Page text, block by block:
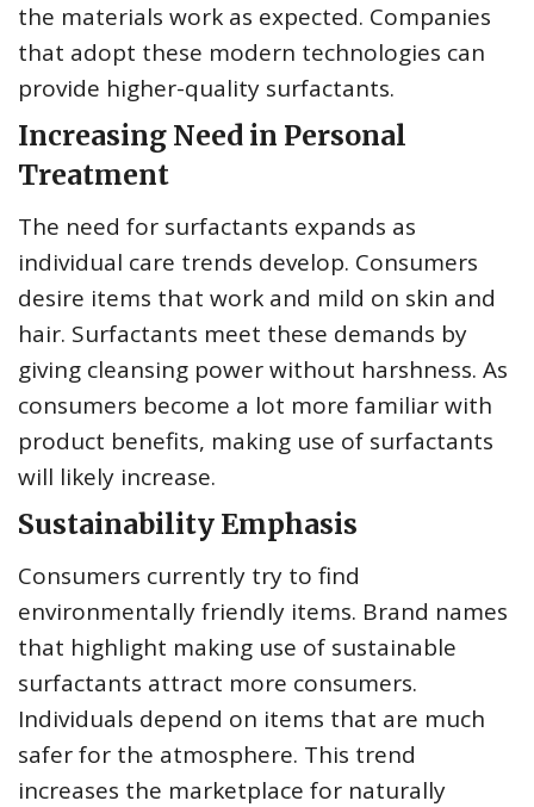
the materials work as expected. Companies
that adopt these modern technologies can
provide higher-quality surfactants.
Increasing Need in Personal
Treatment
The need for surfactants expands as
individual care trends develop. Consumers
desire items that work and mild on skin and
hair. Surfactants meet these demands by
giving cleansing power without harshness. As
consumers become a lot more familiar with
product benefits, making use of surfactants
will likely increase.
Sustainability Emphasis
Consumers currently try to find
environmentally friendly items. Brand names
that highlight making use of sustainable
surfactants attract more consumers.
Individuals depend on items that are much
safer for the atmosphere. This trend
increases the marketplace for naturally